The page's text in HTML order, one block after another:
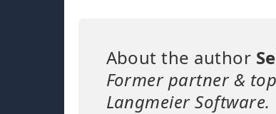
About the author
Former partner &
Langmeier Software.